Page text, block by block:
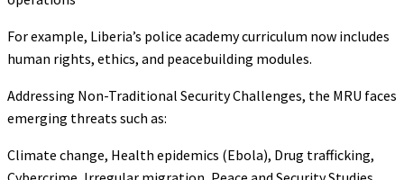
For example, Liberia’s police academy curriculum now includes
human rights, ethics, and peacebuilding modules.
Addressing Non-Traditional Security Challenges, the MRU faces
emerging threats such as:
Climate change, Health epidemics (Ebola), Drug trafficking,